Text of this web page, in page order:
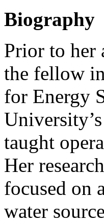
Biography
Prior to her
the fellow
for Energy
taught
Her
focused on
water